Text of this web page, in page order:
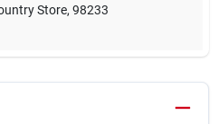
Store, 98233